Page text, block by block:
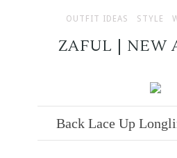
OUTFIT IDEAS STYLE
ZAFUL | NEW
Back Lace Up